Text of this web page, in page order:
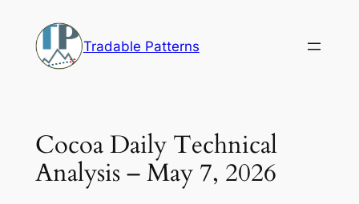
content
Tradable Patterns
Cocoa Daily Technical
Analysis – May 7, 2026